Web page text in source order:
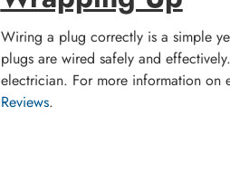
Wiring a plug correctly is a simple
plugs are wired safely and
electrician. For more information on
Reviews.